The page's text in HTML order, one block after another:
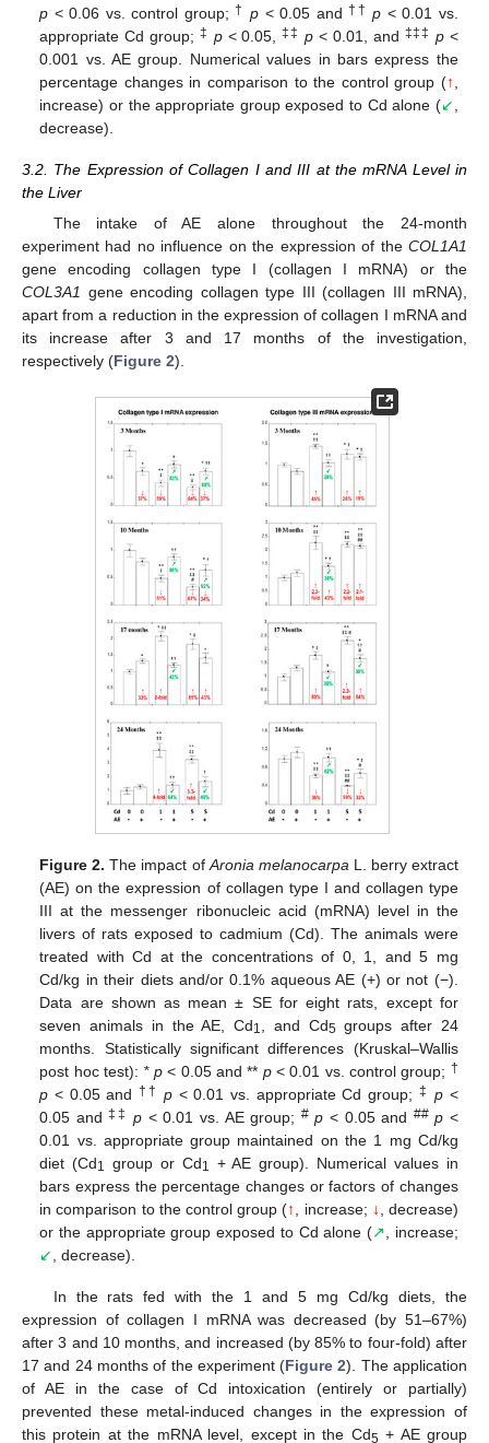
p < 0.06 vs. control group;† p < 0.05 and†† p < 0.01 vs.
appropriate Cd group; ‡ p< 0.05,‡‡ p < 0.01, and ‡‡‡ p <
0.001 vs. AE group. Numerical values in bars express the
percentage changes in comparison to the control group (↑
increase) or the appropriate group exposed to Cd alone (↙
decrease).
3.2. The Expression of Collagen I and III at the mRNA Level in
the Liver
The intake of AE alone throughout the 24-month
experiment had no influence on the expression of the COL1A1
gene encoding collagen type I (collagen I mRNA) or the
COL3A1 gene encoding collagen type III (collagen III mRNA),
apart from a reduction in the expression of collagen I mRNA and
its increase after 3 and 17 months of the investigation,
respectively (Figure 2).
Figure 2. The impact of Aronia melanocarpa L. berry extract
(AE) on the expression of collagen type I and collagen type
III at the messenger ribonucleic acid (mRNA) level in the
livers of rats exposed to cadmium (Cd). The animals were
treated with Cd at the concentrations of 0, 1, and 5 mg
Cd/kg in their diets and/or 0.1% aqueous AE (+) or not (−).
Data are shown as mean ± SE for eight rats, except for
seven animals in the AE, Cd1 , and Cd5groups after 24
months. Statistically significant differences (Kruskal–Wallis
post hoc test): * p< 0.05 and ** p< 0.01 vs. control group; †
p < 0.05 and†† p < 0.01 vs. appropriate Cd group; ‡ p <
0.05 and‡‡ p < 0.01 vs. AE group; # p < 0.05 and ## p <
0.01 vs. appropriate group maintained on the 1 mg Cd/kg
diet (Cd1 group or Cd1 + AE group). Numerical values in
bars express the percentage changes or factors of changes
in comparison to the control group (↑ , increase; ↓
, decrease)
or the appropriate group exposed to Cd alone (↗
, increase;
↙
, decrease).
In the rats fed with the 1 and 5 mg Cd/kg diets, the
expression of collagen I mRNA was decreased (by 51–67%)
after 3 and 10 months, and increased (by 85% to four-fold) after
17 and 24 months of the experiment (Figure 2). The application
of AE in the case of Cd intoxication (entirely or partially)
prevented these metal-induced changes in the expression of
this protein at the mRNA level, except in the Cd5 + AE group